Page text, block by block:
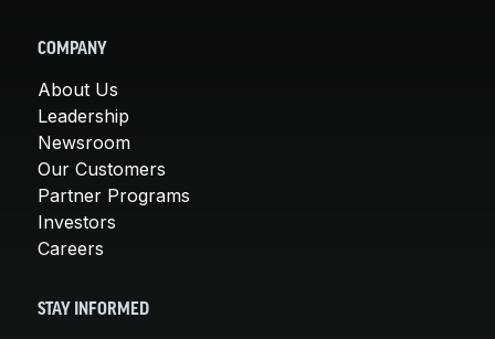
COMPANY
About Us
Leadership
Newsroom
Our Customers
Partner Programs
Investors
Careers
STAY INFORMED